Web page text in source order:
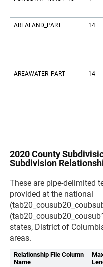
AREALAND_PART 14
AREAWATER_PART 14
2020 County
Subdivision
These are pipe-delimited
provided at the national
states, District of
areas.
Relationship File Column
Name